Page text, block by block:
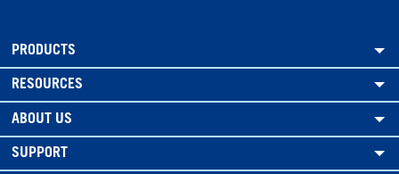
PRODUCTS
RESOURCES
ABOUT US
SUPPORT